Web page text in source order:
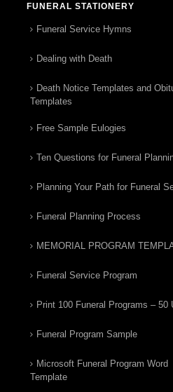
FUNERAL STATIONERY
Funeral Service Hymns
Dealing with Death
Death Notice Templates and
Templates
Free Sample Eulogies
Ten Questions for Funeral
Planning Your Path for Funeral
Funeral Planning Process
MEMORIAL PROGRAM
Funeral Service Program
Print 100 Funeral Programs – 50
Funeral Program Sample
Microsoft Funeral Program Word
Template